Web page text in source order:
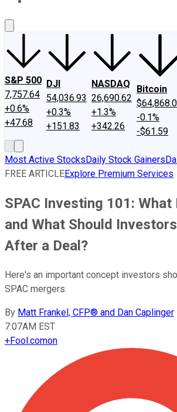
S&P 500
7,757.64
+0.6%
+47.68
DJI
54,036.93
+0.3%
+151.83
NASDAQ
26,690.62
+1.3%
+342.26
Bitcoin
-0.1%
-$61.59
Most Active StocksDaily Stock Gainers
FREE ARTICLEExplore Premium Services
SPAC Investing 101: What
and What Should
After a Deal?
Here's an important concept investors
SPAC mergers.
By Matt Frankel, CFP® and Dan Caplinger
7:07AM EST
+Fool.comon